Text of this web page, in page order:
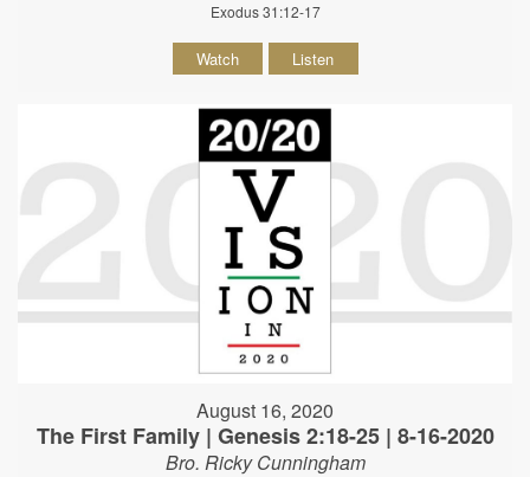
Exodus 31:12-17
Watch Listen
August 16, 2020
The First Family | Genesis 2:18-25 | 8-16-2020
Bro. Ricky Cunningham